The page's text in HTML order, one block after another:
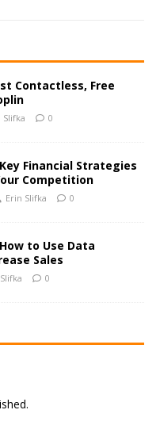
Contactless, Free
Slifka 0
Financial Strategies
Competition
Erin Slifka 0
to Use Data
Sales
0